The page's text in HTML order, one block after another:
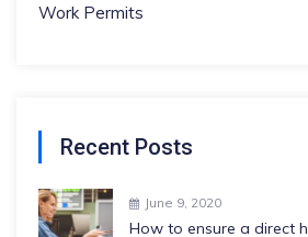
Work Permits
Recent Posts
June 9, 2020
How to ensure a direct